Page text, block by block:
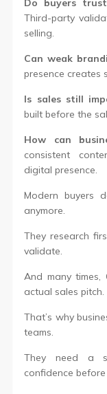
Third-party
selling.
Can weak
presence creates
Is sales still
built before the
How can
consistent
digital presence.
Modern buyers
anymore.
They research
validate.
And many
actual sales pitch.
That’s why
teams.
They need a
confidence